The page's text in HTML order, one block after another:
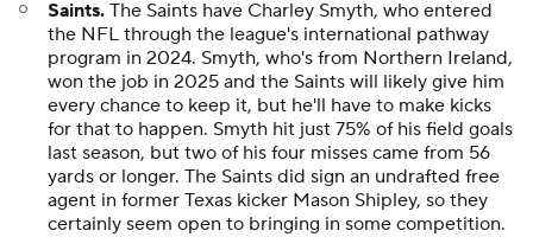
Saints. The Saints have Charley Smyth, who entered
the NFL through the league's international pathway
program in 2024. Smyth, who's from Northern Ireland,
won the job in 2025 and the Saints will likely give him
every chance to keep it, but he'll have to make kicks
for that to happen. Smyth hit just 75% of his field goals
last season, but two of his four misses came from 56
yards or longer. The Saints did sign an undrafted free
agent in former Texas kicker Mason Shipley, so they
certainly seem open to bringing in some competition.